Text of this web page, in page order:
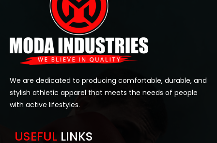
We are dedicated to producing comfortable, durable, and
stylish athletic apparel that meets the needs of people
with active lifestyles.
USEFUL LINKS